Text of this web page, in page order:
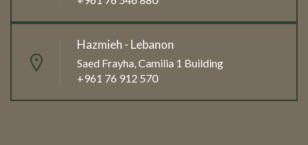
Hazmieh - Lebanon
Saed Frayha, Camilia 1 Building
+961 76 912 570